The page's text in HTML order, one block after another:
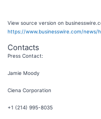
View source version on
https://www.businesswire.com/news/
Contacts
Press Contact:
Jamie Moody
Ciena Corporation
+1 (214) 995-8035